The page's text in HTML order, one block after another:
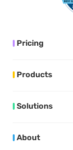
Pricing
Products
Solutions
About